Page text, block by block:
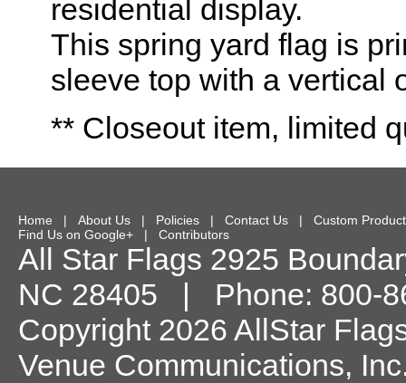
residential display.
This spring yard flag is
sleeve top with a vertical
** Closeout item, limited
Home | About Us | Policies | Contact Us | Custom
Find Us on Google+ | Contributors
All Star Flags 2925
NC 28405 | Phone: 800-
Copyright 2026 AllStar
Venue Communications,